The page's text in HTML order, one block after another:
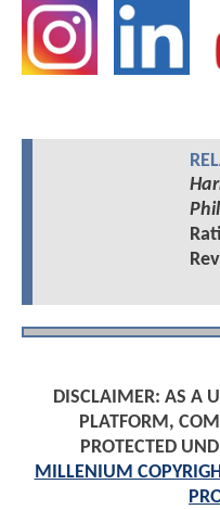
DISCLAIMER: AS A
PLATFORM,
PROTECTED
MILLENIUM